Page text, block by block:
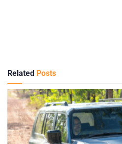
Related Posts